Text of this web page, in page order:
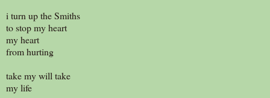
i turn up the Smiths
to stop my heart
my heart
from hurting
take my will take
my life